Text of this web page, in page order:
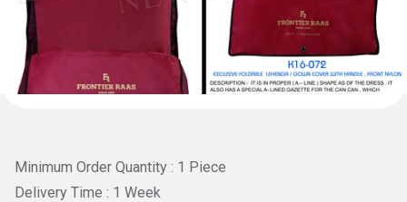
Minimum Order Quantity : 1 Piece
Delivery Time : 1 Week